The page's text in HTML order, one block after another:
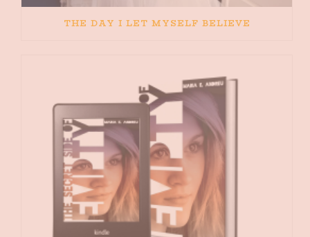
THE DAY I LET MYSELF BELIEVE